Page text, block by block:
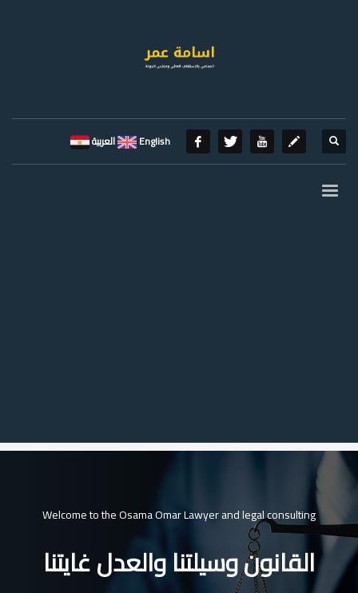
English
Welcome to the Osama Omar Lawyer and legal consulting
القانون وسيلتنا والعدل غايتنا